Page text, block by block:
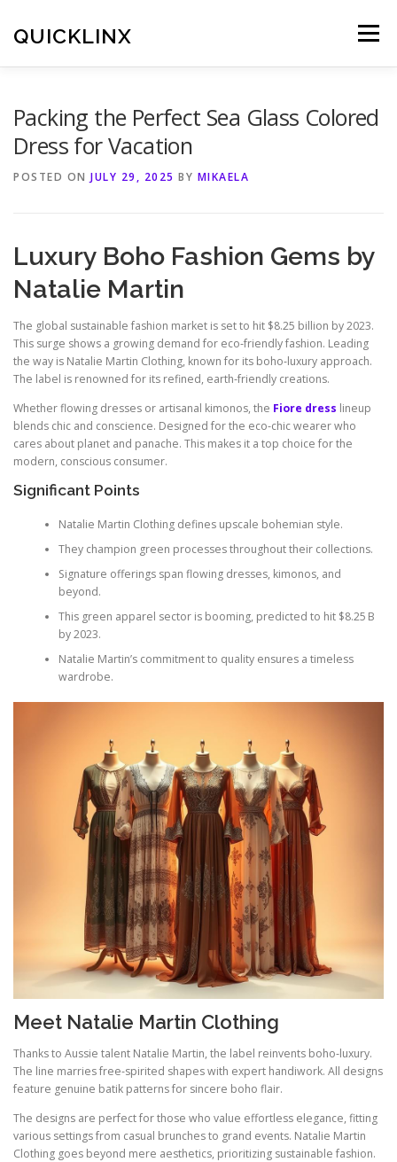
content
QUICKLINX Menu
Packing the Perfect Sea Glass Colored
Dress for Vacation
POSTED ON JULY 29, 2025 BY MIKAELA
Luxury Boho Fashion Gems by
Natalie Martin
The global sustainable fashion market is set to hit $8.25 billion by 2023.
This surge shows a growing demand for eco‑friendly fashion. Leading
the way is Natalie Martin Clothing, known for its boho‑luxury approach.
The label is renowned for its refined, earth‑friendly creations.
Whether flowing dresses or artisanal kimonos, the Fiore dress lineup
blends chic and conscience. Designed for the eco‑chic wearer who
cares about planet and panache. This makes it a top choice for the
modern, conscious consumer.
Significant Points
Natalie Martin Clothing defines upscale bohemian style.
They champion green processes throughout their collections.
Signature offerings span flowing dresses, kimonos, and
beyond.
This green apparel sector is booming, predicted to hit $8.25 B
by 2023.
Natalie Martin’s commitment to quality ensures a timeless
wardrobe.
Meet Natalie Martin Clothing
Thanks to Aussie talent Natalie Martin, the label reinvents boho‑luxury.
The line marries free‑spirited shapes with expert handiwork. All designs
feature genuine batik patterns for sincere boho flair.
The designs are perfect for those who value effortless elegance, fitting
various settings from casual brunches to grand events. Natalie Martin
Clothing goes beyond mere aesthetics, prioritizing sustainable fashion.